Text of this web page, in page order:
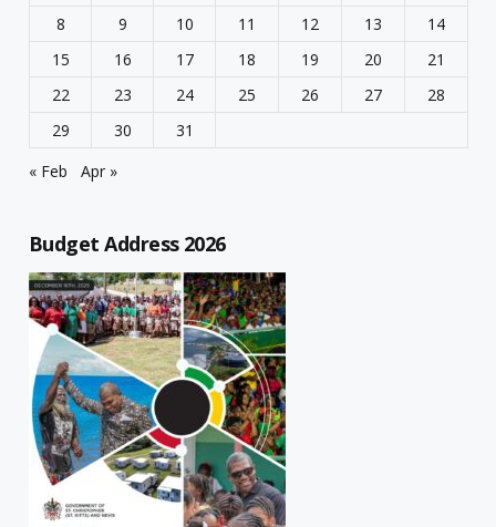
8
9 10 11 12 13
14
15
16 17 18 19 20
21
22
23 24 25 26 27
28
29
30
31
« Feb
Apr »
Budget Address 2026